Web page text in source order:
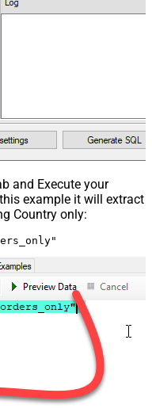
and Execute your
example it will extract
Country only: